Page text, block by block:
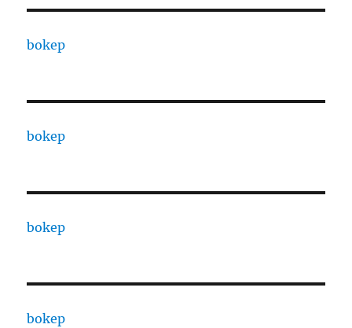
bokep
bokep
bokep
bokep